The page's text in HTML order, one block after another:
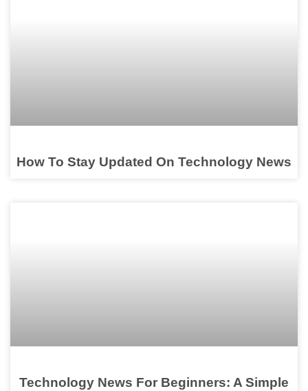
How To Stay Updated On Technology News
Technology News For Beginners: A Simple